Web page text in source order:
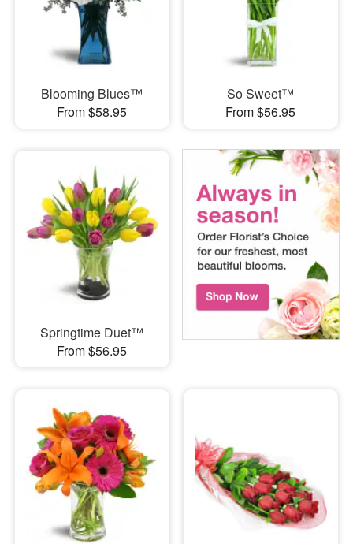
Blooming Blues™
From $58.95
So Sweet™
From $56.95
Springtime Duet™
From $56.95